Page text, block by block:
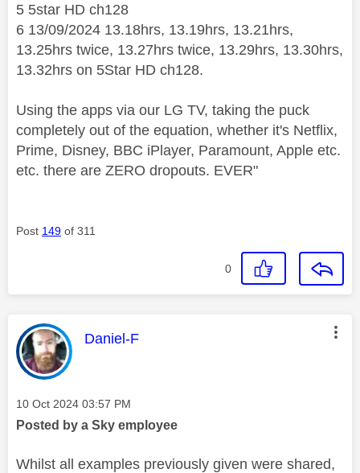
5 5star HD ch128
6 13/09/2024 13.18hrs, 13.19hrs, 13.21hrs,
13.25hrs twice, 13.27hrs twice, 13.29hrs, 13.30hrs,
13.32hrs on 5Star HD ch128.
Using the apps via our LG TV, taking the puck
completely out of the equation, whether it's Netflix,
Prime, Disney, BBC iPlayer, Paramount, Apple etc.
etc. there are ZERO dropouts. EVER"
Post 149 of 311
0
This message was authored by:
Daniel-F
Message posted on
‎10 Oct 2024 03:57 PM
Posted by a Sky employee
Whilst all examples previously given were shared,